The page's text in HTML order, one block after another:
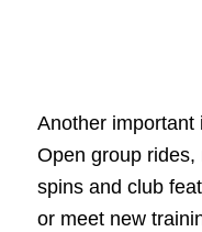
Another important
Open group
spins and club
or meet new